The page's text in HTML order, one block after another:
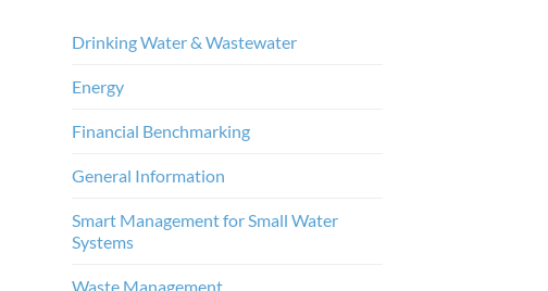
Drinking Water & Wastewater
Energy
Financial Benchmarking
General Information
Smart Management for Small Water
Systems
Waste Management